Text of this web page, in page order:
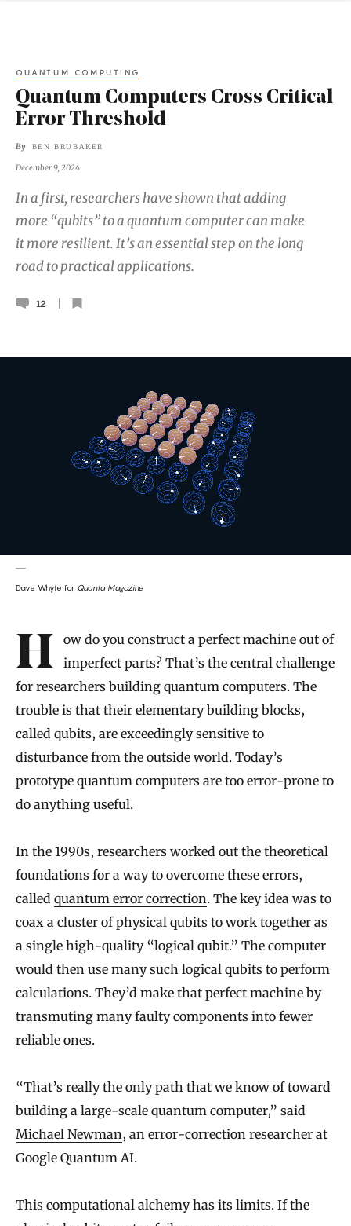
QUANTUM COMPUTING
Quantum Computers Cross Critical
Error Threshold
By BEN BRUBAKER
December 9, 2024
In a first, researchers have shown that adding
more “qubits” to a quantum computer can make
it more resilient. It’s an essential step on the long
road to practical applications.
12
Dave Whyte for Quanta Magazine
Introduction
How do you construct a perfect machine out of
imperfect parts? That’s the central challenge
for researchers building quantum computers. The
trouble is that their elementary building blocks,
called qubits, are exceedingly sensitive to
disturbance from the outside world. Today’s
prototype quantum computers are too error-prone to
do anything useful.
In the 1990s, researchers worked out the theoretical
foundations for a way to overcome these errors,
called quantum error correction. The key idea was to
coax a cluster of physical qubits to work together as
a single high-quality “logical qubit.” The computer
would then use many such logical qubits to perform
calculations. They’d make that perfect machine by
transmuting many faulty components into fewer
reliable ones.
“That’s really the only path that we know of toward
building a large-scale quantum computer,” said
Michael Newman, an error-correction researcher at
Google Quantum AI.
This computational alchemy has its limits. If the